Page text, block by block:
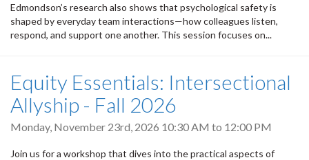
Edmondson’s research also shows that psychological safety is
shaped by everyday team interactions—how colleagues listen,
respond, and support one another. This session focuses on...
Equity Essentials: Intersectional
Allyship - Fall 2026
Monday, November 23rd, 2026 10:30 AM to 12:00 PM
Join us for a workshop that dives into the practical aspects of